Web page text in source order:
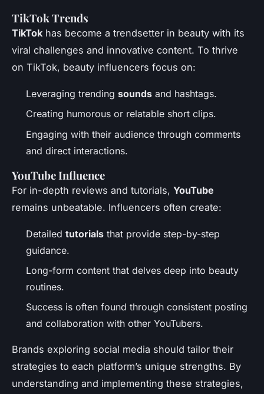
TikTok Trends
TikTok has become a trendsetter in beauty with its
viral challenges and innovative content. To thrive
on TikTok, beauty influencers focus on:
Leveraging trending sounds and hashtags.
Creating humorous or relatable short clips.
Engaging with their audience through comments
and direct interactions.
YouTube Influence
For in-depth reviews and tutorials, YouTube
remains unbeatable. Influencers often create:
Detailed tutorials that provide step-by-step
guidance.
Long-form content that delves deep into beauty
routines.
Success is often found through consistent posting
and collaboration with other YouTubers.
Brands exploring social media should tailor their
strategies to each platform’s unique strengths. By
understanding and implementing these strategies,